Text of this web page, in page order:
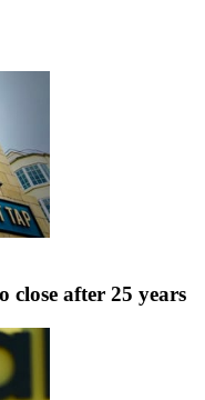
close after 25 years